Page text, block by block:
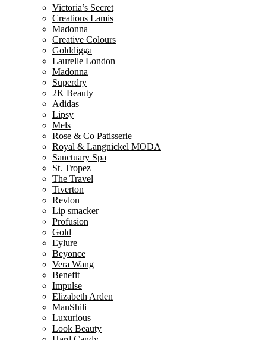
Victoria’s Secret
Creations Lamis
Madonna
Creative Colours
Golddigga
Laurelle London
Madonna
Superdry
2K Beauty
Adidas
Lipsy
Mels
Rose & Co Patisserie
Royal & Langnickel MODA
Sanctuary Spa
St. Tropez
The Travel
Tiverton
Revlon
Lip smacker
Profusion
Gold
Eylure
Beyonce
Vera Wang
Benefit
Impulse
Elizabeth Arden
ManShili
Luxurious
Look Beauty